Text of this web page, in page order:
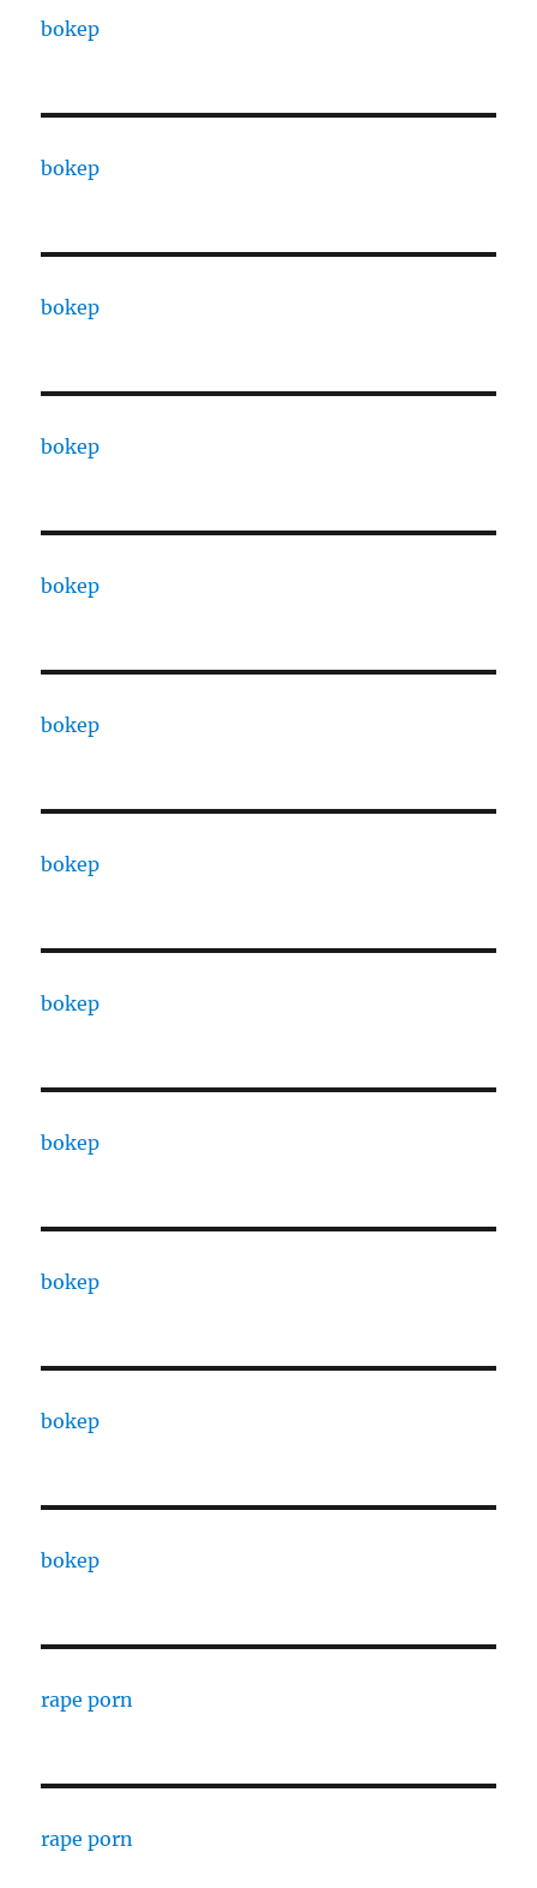
bokep
bokep
bokep
bokep
bokep
bokep
bokep
bokep
bokep
bokep
bokep
bokep
rape porn
rape porn